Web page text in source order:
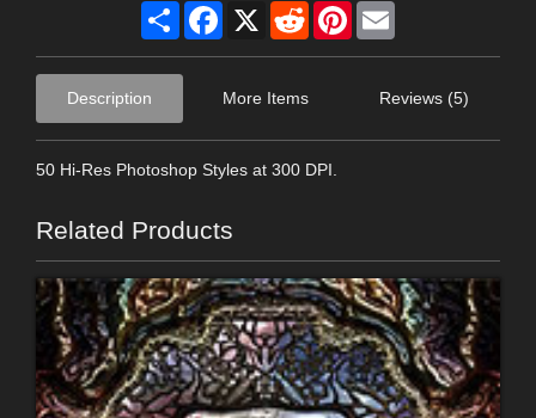
Share Facebook
X RedditPinterest
Description More Items Reviews (5)
50 Hi-Res Photoshop Styles at 300 DPI.
Related Products